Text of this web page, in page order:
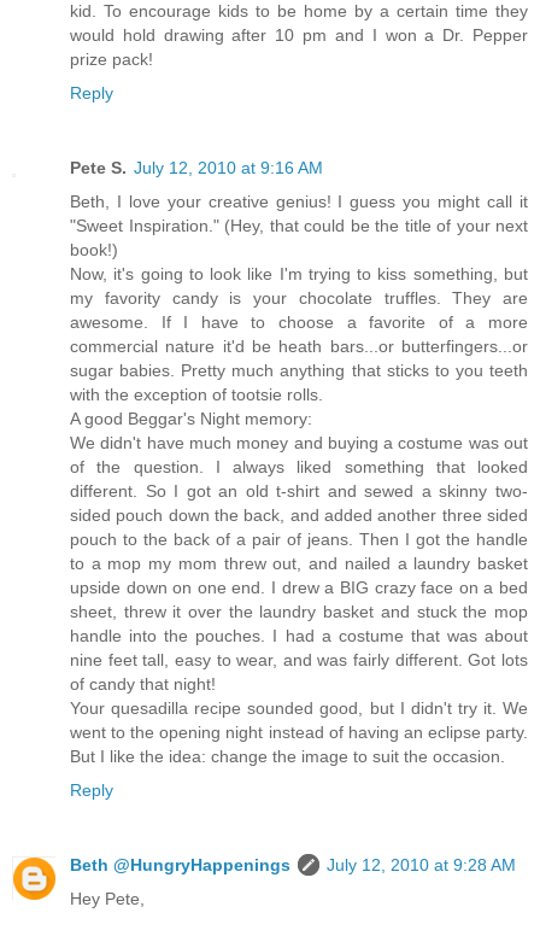
kid. To encourage kids to be home by a certain time they
would hold drawing after 10 pm and I won a Dr. Pepper
prize pack!
Reply
Pete S. July 12, 2010 at 9:16 AM
Beth, I love your creative genius! I guess you might call it
"Sweet Inspiration." (Hey, that could be the title of your next
book!)
Now, it's going to look like I'm trying to kiss something, but
my favority candy is your chocolate truffles. They are
awesome. If I have to choose a favorite of a more
commercial nature it'd be heath bars...or butterfingers...or
sugar babies. Pretty much anything that sticks to you teeth
with the exception of tootsie rolls.
A good Beggar's Night memory:
We didn't have much money and buying a costume was out
of the question. I always liked something that looked
different. So I got an old t-shirt and sewed a skinny two-
sided pouch down the back, and added another three sided
pouch to the back of a pair of jeans. Then I got the handle
to a mop my mom threw out, and nailed a laundry basket
upside down on one end. I drew a BIG crazy face on a bed
sheet, threw it over the laundry basket and stuck the mop
handle into the pouches. I had a costume that was about
nine feet tall, easy to wear, and was fairly different. Got lots
of candy that night!
Your quesadilla recipe sounded good, but I didn't try it. We
went to the opening night instead of having an eclipse party.
But I like the idea: change the image to suit the occasion.
Reply
Beth @HungryHappenings
July 12, 2010 at 9:28 AM
Hey Pete,